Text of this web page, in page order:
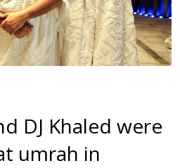
DJ Khaled were
umrah in